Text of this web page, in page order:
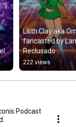
Lilith Clay aka
fancasted by
Reclusado
#dccomics
#iconispodcast
#teentitans
222 views
Podcast